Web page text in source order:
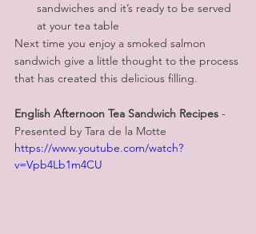
sandwiches and it’s ready to be served
at your tea table
Next time you enjoy a smoked salmon
sandwich give a little thought to the process
that has created this delicious filling.
English Afternoon Tea Sandwich Recipes -
Presented by Tara de la Motte
https://www.youtube.com/watch?
v=Vpb4Lb1m4CU